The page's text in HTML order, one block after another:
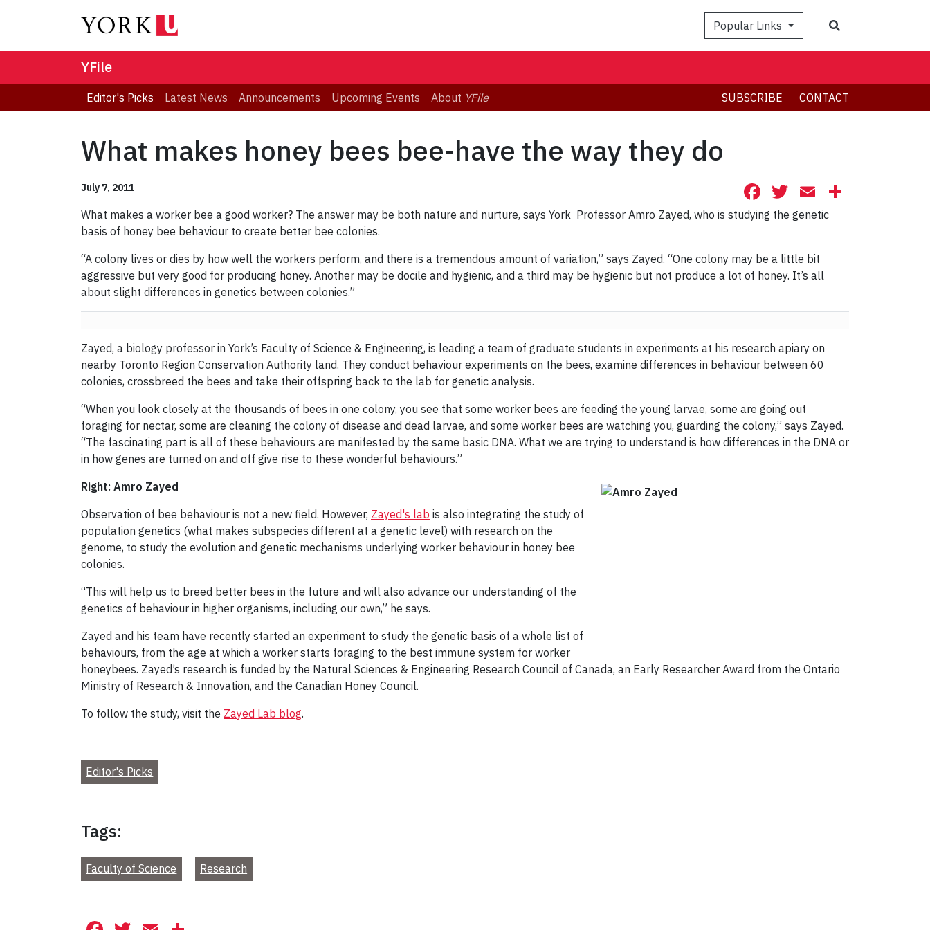
Popular Links
YFile
Editor's Picks Latest News Announcements Upcoming Events About YFile SUBSCRIBE CONTACT
What makes honey bees bee-have the way they do
July 7, 2011 Facebook
Twitter
Email
What makes a worker bee a good worker? The answer may be both nature and nurture, says York Professor Amro Zayed, who is studying the genetic
basis of honey bee behaviour to create better bee colonies.
“A colony lives or dies by how well the workers perform, and there is a tremendous amount of variation,” says Zayed. “One colony may be a little bit
aggressive but very good for producing honey. Another may be docile and hygienic, and a third may be hygienic but not produce a lot of honey. It’s all
about slight differences in genetics between colonies.”
Zayed, a biology professor in York’s Faculty of Science & Engineering, is leading a team of graduate students in experiments at his research apiary on
nearby Toronto Region Conservation Authority land. They conduct behaviour experiments on the bees, examine differences in behaviour between 60
colonies, crossbreed the bees and take their offspring back to the lab for genetic analysis.
“When you look closely at the thousands of bees in one colony, you see that some worker bees are feeding the young larvae, some are going out
foraging for nectar, some are cleaning the colony of disease and dead larvae, and some worker bees are watching you, guarding the colony,” says Zayed.
“The fascinating part is all of these behaviours are manifested by the same basic DNA. What we are trying to understand is how differences in the DNA or
in how genes are turned on and off give rise to these wonderful behaviours.”
Right: Amro Zayed
Observation of bee behaviour is not a new field. However, Zayed's lab is also integrating the study of
population genetics (what makes subspecies different at a genetic level) with research on the
genome, to study the evolution and genetic mechanisms underlying worker behaviour in honey bee
colonies.
“This will help us to breed better bees in the future and will also advance our understanding of the
genetics of behaviour in higher organisms, including our own,” he says.
Zayed and his team have recently started an experiment to study the genetic basis of a whole list of
behaviours, from the age at which a worker starts foraging to the best immune system for worker
honeybees. Zayed’s research is funded by the Natural Sciences & Engineering Research Council of Canada, an Early Researcher Award from the Ontario
Ministry of Research & Innovation, and the Canadian Honey Council.
To follow the study, visit the Zayed Lab blog.
Editor's Picks
Tags:
Faculty of Science Research